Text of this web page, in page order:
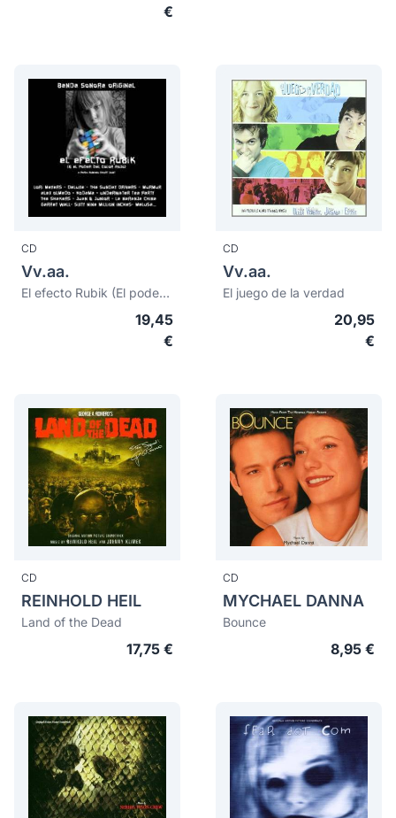
€
CD
Vv.aa.
El efecto Rubik (El poder del color rojo)
19,45
€
CD
Vv.aa.
El juego de la verdad
20,95
€
CD
REINHOLD HEIL
Land of the Dead
17,75 €
CD
MYCHAEL DANNA
Bounce
8,95 €